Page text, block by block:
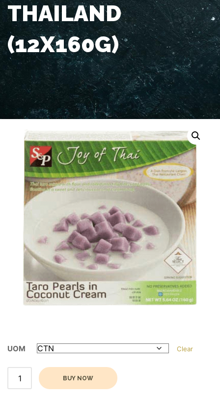
THAILAND
(12X160G)
UOM Clear
BUY NOW